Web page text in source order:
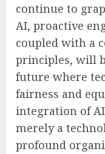
continue to
AI, proactive
coupled with a
principles, will
future where
fairness and
integration of
merely a
profound